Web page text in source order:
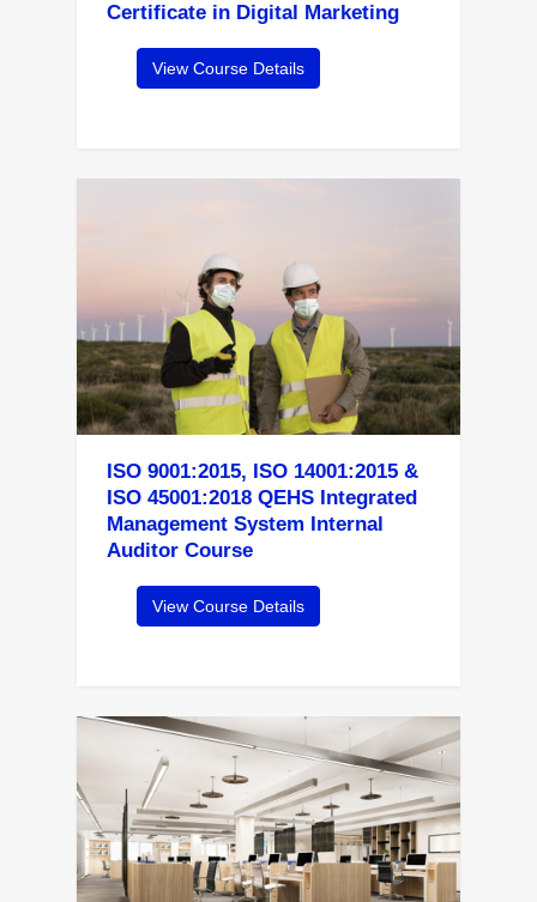
Certificate in Digital Marketing
View Course Details
ISO 9001:2015, ISO 14001:2015 &
ISO 45001:2018 QEHS Integrated
Management System Internal
Auditor Course
View Course Details